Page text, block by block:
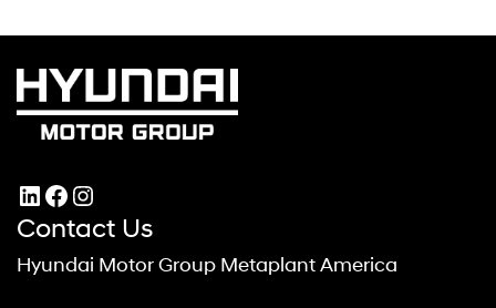
LinkedIn Facebook Instagram
Contact Us
Hyundai Motor Group Metaplant America